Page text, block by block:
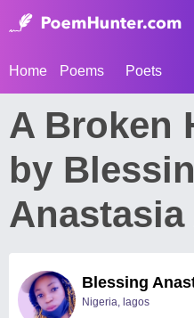
Home Poems Poets
A Broken
by
Anastasia
Blessing
Nigeria, lagos